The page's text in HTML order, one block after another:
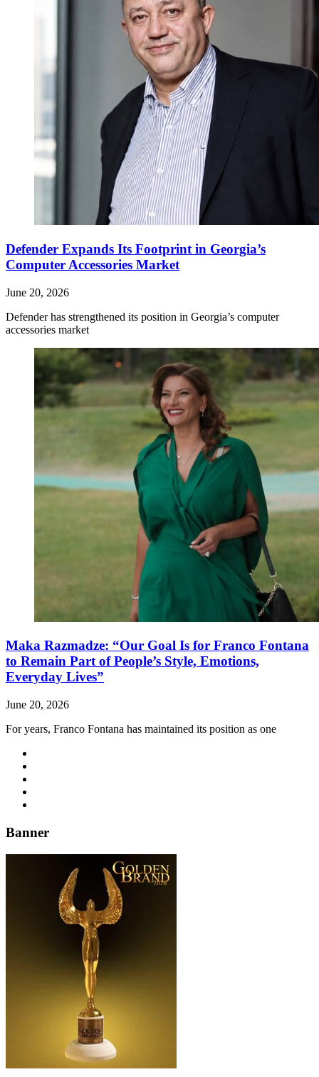
Defender Expands Its Footprint in Georgia’s
Computer Accessories Market
June 20, 2026
Defender has strengthened its position in Georgia’s computer
accessories market
Maka Razmadze: “Our Goal Is for Franco Fontana
to Remain Part of People’s Style, Emotions,
Everyday Lives”
June 20, 2026
For years, Franco Fontana has maintained its position as one
Banner